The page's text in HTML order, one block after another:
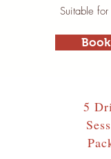
Suitable for
5